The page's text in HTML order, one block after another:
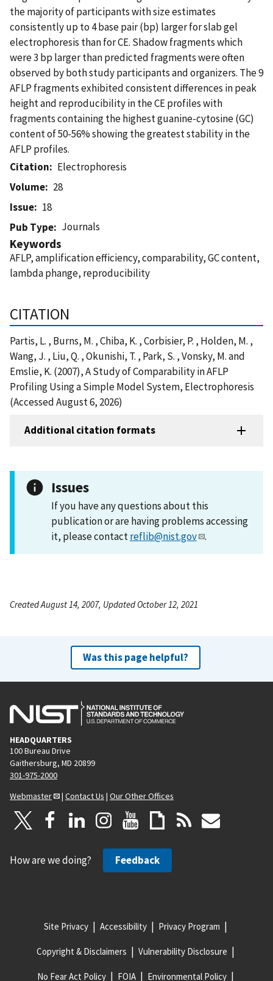
the majority of participants with size estimates
consistently up to 4 base pair (bp) larger for slab gel
electrophoresis than for CE. Shadow fragments which
were 3 bp larger than predicted fragments were often
observed by both study participants and organizers. The 9
AFLP fragments exhibited consistent differences in peak
height and reproducibility in the CE profiles with
fragments containing the highest guanine-cytosine (GC)
content of 50-56% showing the greatest stability in the
AFLP profiles.
Citation
Electrophoresis
Volume
28
Issue
18
Pub Type
Journals
Keywords
AFLP, amplification efficiency, comparability, GC content,
lambda phange, reproducibility
CITATION
Partis, L. , Burns, M. , Chiba, K. , Corbisier, P. , Holden, M. ,
Wang, J. , Liu, Q. , Okunishi, T. , Park, S. , Vonsky, M. and
Emslie, K. (2007), A Study of Comparability in AFLP
Profiling Using a Simple Model System, Electrophoresis
(Accessed August 6, 2026)
Additional citation formats
Issues
If you have any questions about this
publication or are having problems accessing
it, please contactreflib@nist.gov .
Created August 14, 2007, Updated October 12, 2021
Was this page helpful?
HEADQUARTERS
100 Bureau Drive
Gaithersburg, MD 20899
301-975-2000
Webmaster
| Contact Us | Our Other Offices
How are we doing? Feedback
Site Privacy Accessibility Privacy Program
Copyright & Disclaimers Vulnerability Disclosure
No Fear Act Policy FOIA Environmental Policy